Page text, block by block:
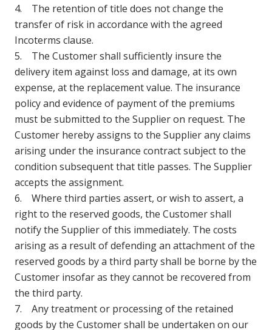
4. The retention of title does not change the
transfer of risk in accordance with the agreed
Incoterms clause.
5. The Customer shall sufficiently insure the
delivery item against loss and damage, at its own
expense, at the replacement value. The insurance
policy and evidence of payment of the premiums
must be submitted to the Supplier on request. The
Customer hereby assigns to the Supplier any claims
arising under the insurance contract subject to the
condition subsequent that title passes. The Supplier
accepts the assignment.
6. Where third parties assert, or wish to assert, a
right to the reserved goods, the Customer shall
notify the Supplier of this immediately. The costs
arising as a result of defending an attachment of the
reserved goods by a third party shall be borne by the
Customer insofar as they cannot be recovered from
the third party.
7. Any treatment or processing of the retained
goods by the Customer shall be undertaken on our